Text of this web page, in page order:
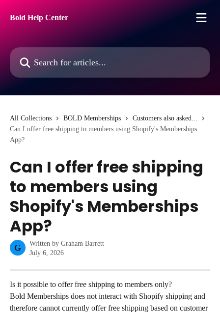
Bold Help Center
Search for articles...
All Collections BOLD Memberships
Customers also asked...
Can I offer free shipping to members using Shopify's Memberships
App?
Can I offer free shipping
to members using
Shopify's Memberships
App?
G Written by Graham Barrett
July 6, 2026
Is it possible to offer free shipping to members only?
Bold Memberships does not interact with Shopify shipping and
therefore cannot currently offer free shipping based on customer